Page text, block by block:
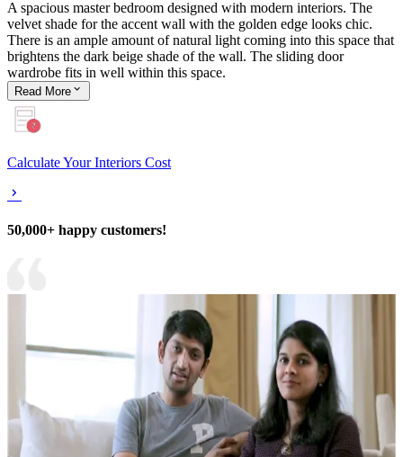
A spacious master bedroom designed with modern interiors. The
velvet shade for the accent wall with the golden edge looks chic.
There is an ample amount of natural light coming into this space that
brightens the dark beige shade of the wall. The sliding door
wardrobe fits in well within this space.
Read More
Calculate Your Interiors Cost
50,000+ happy customers!